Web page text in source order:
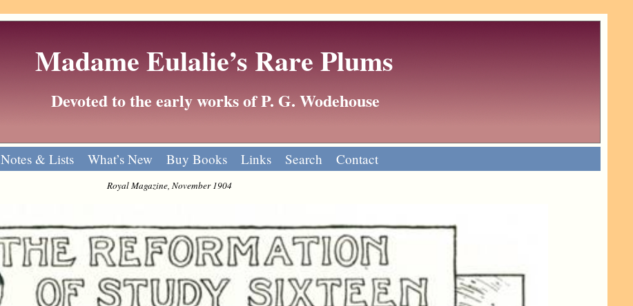
Madame Eulalie’s Rare Plums
Devoted to the early works of P. G. Wodehouse
Notes & Lists What’s New Buy Books Links Search Contact
Royal Magazine, November 1904